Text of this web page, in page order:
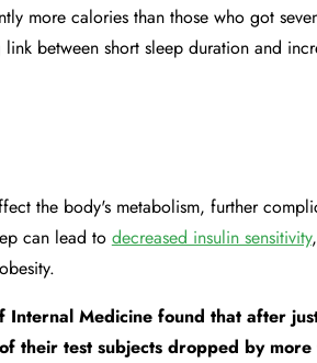
more calories than those who got
between short sleep duration and
the body's metabolism, further
can lead to decreased insulin sensitivity
Internal Medicine found that after
their test subjects dropped by